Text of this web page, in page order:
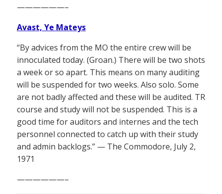
——————–
Avast, Ye Mateys
“By advices from the MO the entire crew will be
innoculated today. (Groan.) There will be two shots
a week or so apart. This means on many auditing
will be suspended for two weeks. Also solo. Some
are not badly affected and these will be audited. TR
course and study will not be suspended. This is a
good time for auditors and internes and the tech
personnel connected to catch up with their study
and admin backlogs.” — The Commodore, July 2,
1971
——————–